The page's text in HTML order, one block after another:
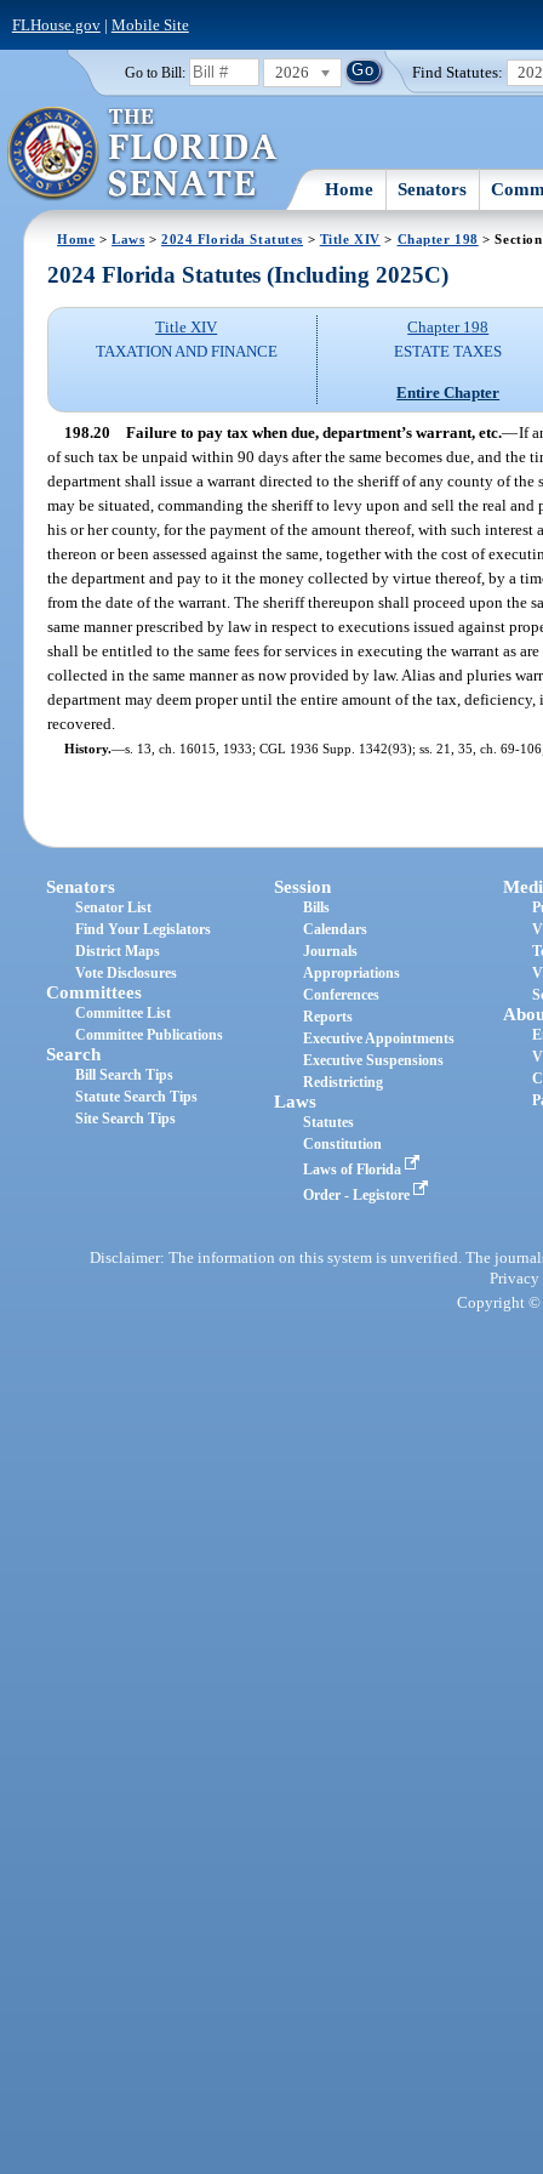
FLHouse.gov| Mobile Site
Go to Bill: 2026 Find Statutes:
Home Senators
Home >Laws >2024 Florida Statutes > Title XIV > Chapter 198 >
2024 Florida Statutes (Including 2025C)
Title XIV
TAXATION AND FINANCE
Chapter 198
ESTATE TAXES
Entire Chapter
198.20 Failure to pay tax when due, department’s warrant, etc.—If
of such tax be unpaid within 90 days after the same becomes due, and the
department shall issue a warrant directed to the sheriff of any county of the
may be situated, commanding the sheriff to levy upon and sell the real
his or her county, for the payment of the amount thereof, with such interest
thereon or been assessed against the same, together with the cost of
the department and pay to it the money collected by virtue thereof, by a
from the date of the warrant. The sheriff thereupon shall proceed upon the
same manner prescribed by law in respect to executions issued against
shall be entitled to the same fees for services in executing the warrant as
collected in the same manner as now provided by law. Alias and pluries
department may deem proper until the entire amount of the tax, deficiency,
recovered.
History.—s. 13, ch. 16015, 1933; CGL 1936 Supp. 1342(93); ss. 21, 35, ch. 69-
Senators
Senator List
Find Your Legislators
District Maps
Vote Disclosures
Committees
Committee List
Committee Publications
Search
Bill Search Tips
Statute Search Tips
Site Search Tips
Session
Bills
Calendars
Journals
Appropriations
Conferences
Reports
Executive Appointments
Executive Suspensions
Redistricting
Laws
Statutes
Constitution
Laws of Florida
Order - Legistore
Disclaimer: The information on this system is unverified. The
Privacy
Copyright ©